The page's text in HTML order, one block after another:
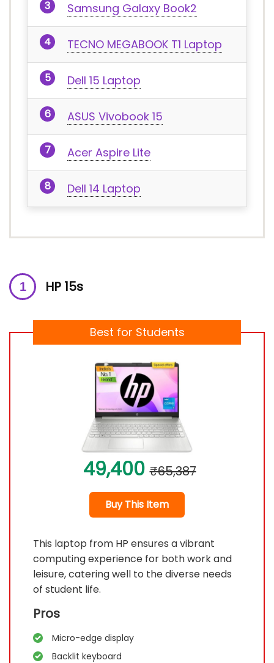
Samsung Galaxy Book2
TECNO MEGABOOK T1 Laptop
Dell 15 Laptop
ASUS Vivobook 15
Acer Aspire Lite
Dell 14 Laptop
HP 15s
Best for Students
49,400 ₹65,387
Buy This Item
This laptop from HP ensures a vibrant
computing experience for both work and
leisure, catering well to the diverse needs
of student life.
Pros
Micro-edge display
Backlit keyboard